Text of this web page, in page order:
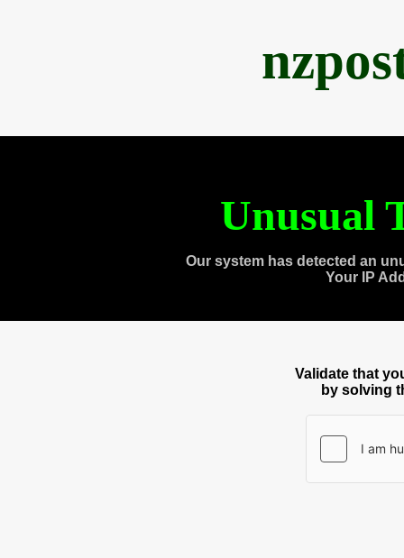
Unusual
Our system has detected an
Your IP
Validate that
by solving